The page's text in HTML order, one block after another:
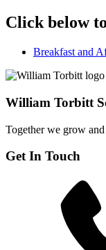
Click below
Breakfast and
William Torbitt
Together we grow and
Get In Touch